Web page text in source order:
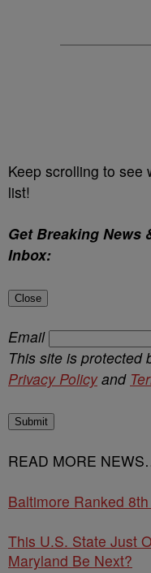
Keep scrolling to see
list!
Get Breaking News
Inbox:
Close
Email
This site is protected
Privacy Policyand
Submit
READ MORE
Baltimore Ranked
This U.S. State Just
Maryland Be Next?